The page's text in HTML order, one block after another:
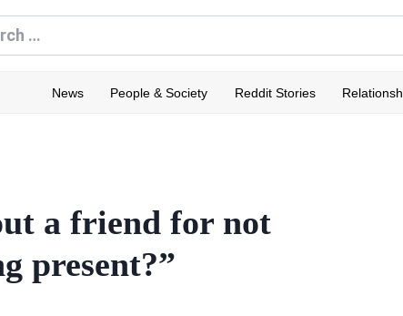
News People & Society Reddit Stories
a friend for not
present?”